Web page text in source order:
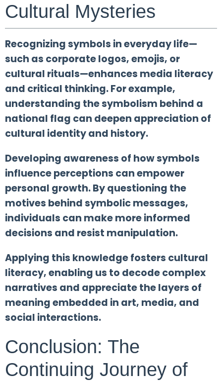
Cultural Mysteries
Recognizing symbols in everyday life—
such as corporate logos, emojis, or
cultural rituals—enhances media literacy
and critical thinking. For example,
understanding the symbolism behind a
national flag can deepen appreciation of
cultural identity and history.
Developing awareness of how symbols
influence perceptions can empower
personal growth. By questioning the
motives behind symbolic messages,
individuals can make more informed
decisions and resist manipulation.
Applying this knowledge fosters cultural
literacy, enabling us to decode complex
narratives and appreciate the layers of
meaning embedded in art, media, and
social interactions.
Conclusion: The
Continuing Journey of